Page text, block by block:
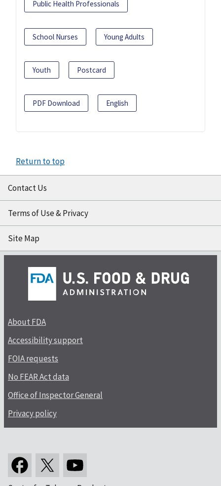
Public Health Professionals
School Nurses Young Adults
Youth Postcard
PDF Download English
Return to top
Contact Us
Terms of Use & Privacy
Site Map
About FDA
Accessibility support
FOIA requests
No FEAR Act data
Office of Inspector General
Privacy policy